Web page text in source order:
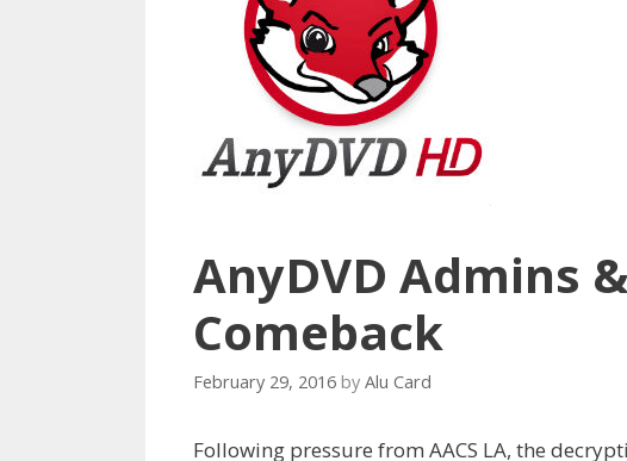
AnyDVD Admins
Comeback
February 29, 2016 by Alu Card
Following pressure from AACS LA, the